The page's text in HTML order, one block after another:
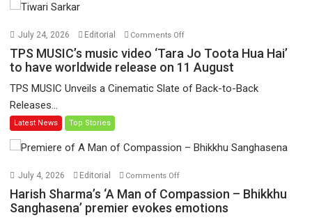
July 24, 2026 Editorial Comments Offon
TPS
MUSIC’s
video
have
TPS MUSIC’s music video ‘Tara Jo Toota Hua Hai’
to have worldwide release on 11 August
TPS MUSIC Unveils a Cinematic Slate of Back-to-Back
Releases...
Latest News Top Stories
July 4, 2026 Editorial Comments Offon
Sharma’s
Harish Sharma’s ‘A Man of Compassion – Bhikkhu
Sanghasena’ premier evokes emotions